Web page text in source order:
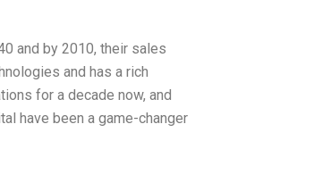
and by 2010, their sales
and has a rich
for a decade now, and
have been a game-changer